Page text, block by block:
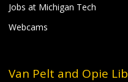
Jobs at Michigan Tech
Webcams
Van Pelt and Opie